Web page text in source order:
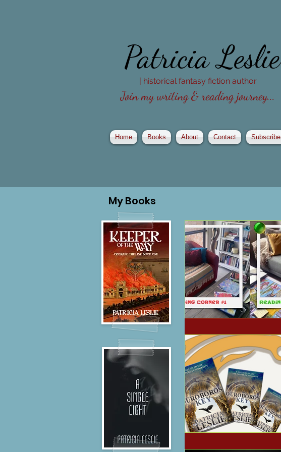
Patricia Leslie
| historical fantasy fiction author
Join my writing & reading journey...
Home Books About Contact Subscribe
MyBooks